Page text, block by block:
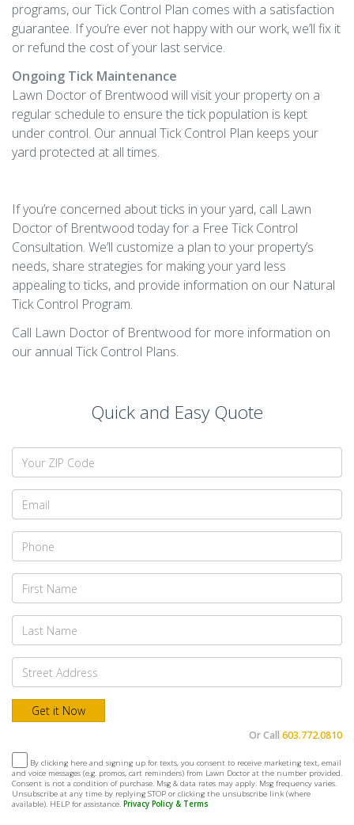
programs, our Tick Control Plan comes with a satisfaction
guarantee. If you’re ever not happy with our work, we’ll fix it
or refund the cost of your last service.
Ongoing Tick Maintenance
Lawn Doctor of Brentwood will visit your property on a
regular schedule to ensure the tick population is kept
under control. Our annual Tick Control Plan keeps your
yard protected at all times.
If you’re concerned about ticks in your yard, call Lawn
Doctor of Brentwood today for a Free Tick Control
Consultation. We’ll customize a plan to your property’s
needs, share strategies for making your yard less
appealing to ticks, and provide information on our Natural
Tick Control Program.
Call Lawn Doctor of Brentwood for more information on
our annual Tick Control Plans.
Quick and Easy Quote
Or Call 603.772.0810
By clicking here and signing up for texts, you consent to receive marketing text, email
and voice messages (e.g. promos, cart reminders) from Lawn Doctor at the number provided.
Consent is not a condition of purchase. Msg & data rates may apply. Msg frequency varies.
Unsubscribe at any time by replying STOP or clicking the unsubscribe link (where
available). HELP for assistance. Privacy Policy & Terms